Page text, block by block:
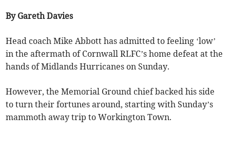
By Gareth Davies
Head coach Mike Abbott has admitted to feeling ‘low’
in the aftermath of Cornwall RLFC’s home defeat at the
hands of Midlands Hurricanes on Sunday.
However, the Memorial Ground chief backed his side
to turn their fortunes around, starting with Sunday’s
mammoth away trip to Workington Town.